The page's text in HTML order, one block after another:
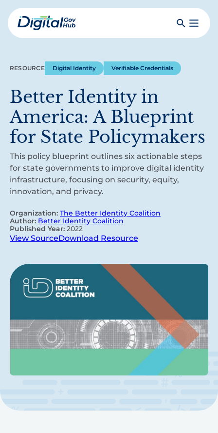
Skip
to
mainDigital
SearchToggle
RESOURCE Digital Identity Verifiable Credentials
Better Identity in
America: A Blueprint
for State Policymakers
This policy blueprint outlines six actionable steps
for state governments to improve digital identity
infrastructure, focusing on security, equity,
innovation, and privacy.
Organization: The Better Identity Coalition
Author: Better Identity Coalition
Published Year: 2022
View SourceDownload Resource